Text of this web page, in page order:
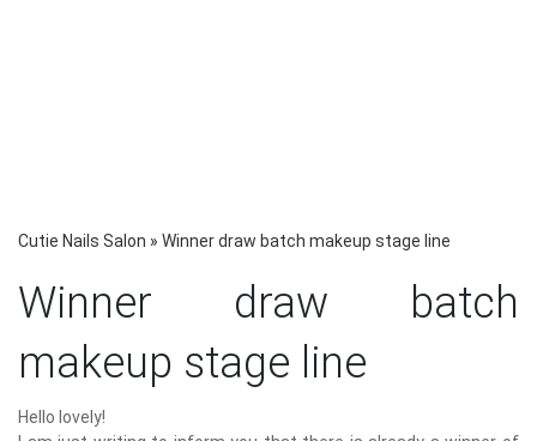
Cutie Nails Salon » Winner draw batch makeup stage line
Winner draw batch
makeup stage line
Hello lovely!